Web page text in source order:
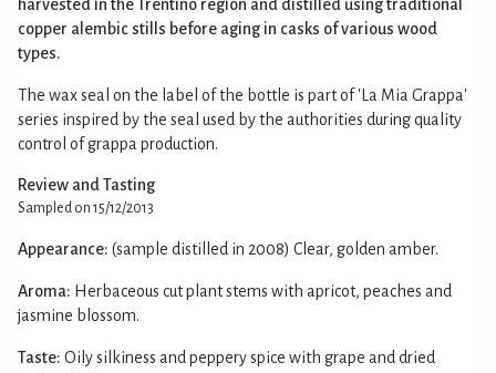
harvested in the Trentino region and distilled using traditional
copper alembic stills before aging in casks of various wood
types.
The wax seal on the label of the bottle is part of 'La Mia Grappa'
series inspired by the seal used by the authorities during quality
control of grappa production.
Review and Tasting
Sampled on 15/12/2013
Appearance: (sample distilled in 2008) Clear, golden amber.
Aroma: Herbaceous cut plant stems with apricot, peaches and
jasmine blossom.
Taste: Oily silkiness and peppery spice with grape and dried